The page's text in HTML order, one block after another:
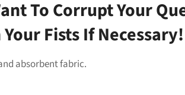
To Corrupt Your
Fists If Necessary!
absorbent fabric.